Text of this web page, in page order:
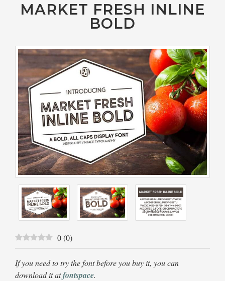
MARKET FRESH INLINE
BOLD
0 (0)
If you need to try the font before you buy it, you can
download it atfontspace.